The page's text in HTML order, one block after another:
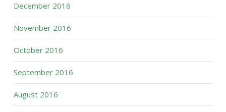
December 2016
November 2016
October 2016
September 2016
August 2016